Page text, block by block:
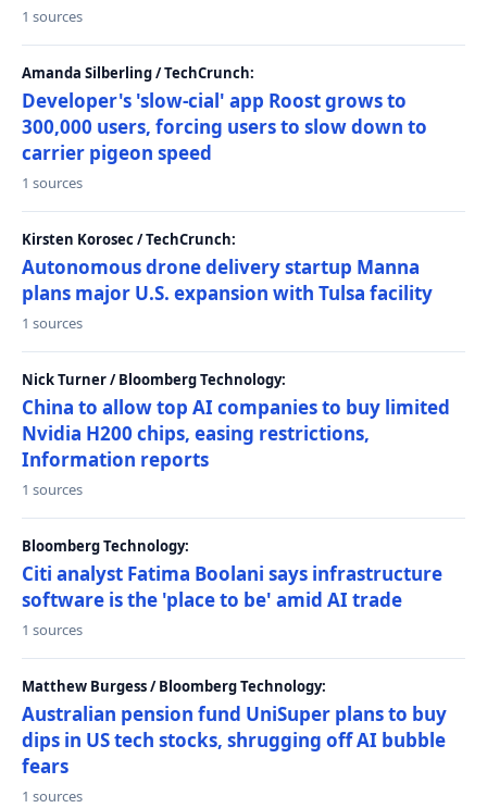
1 sources
Amanda Silberling / TechCrunch:
Developer's 'slow-cial' app Roost grows to
300,000 users, forcing users to slow down to
carrier pigeon speed
1 sources
Kirsten Korosec / TechCrunch:
Autonomous drone delivery startup Manna
plans major U.S. expansion with Tulsa facility
1 sources
Nick Turner / Bloomberg Technology:
China to allow top AI companies to buy limited
Nvidia H200 chips, easing restrictions,
Information reports
1 sources
Bloomberg Technology:
Citi analyst Fatima Boolani says infrastructure
software is the 'place to be' amid AI trade
1 sources
Matthew Burgess / Bloomberg Technology:
Australian pension fund UniSuper plans to buy
dips in US tech stocks, shrugging off AI bubble
fears
1 sources